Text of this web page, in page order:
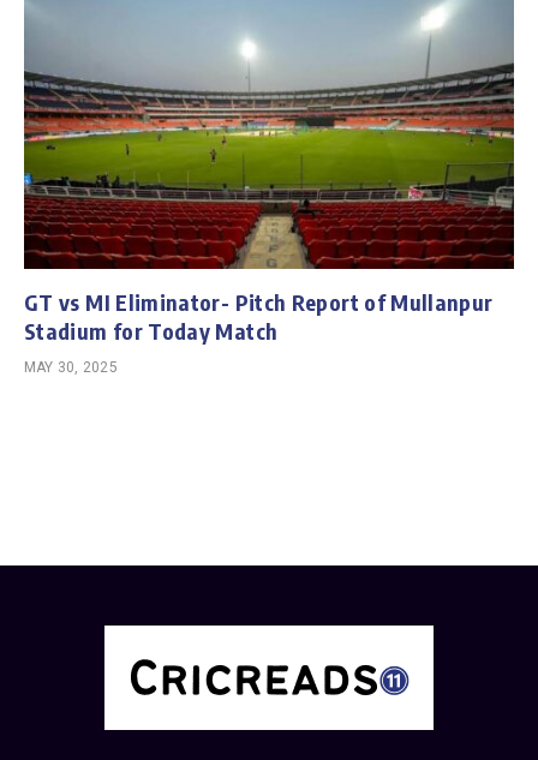
GT vs MI Eliminator- Pitch Report of Mullanpur
Stadium for Today Match
MAY 30, 2025